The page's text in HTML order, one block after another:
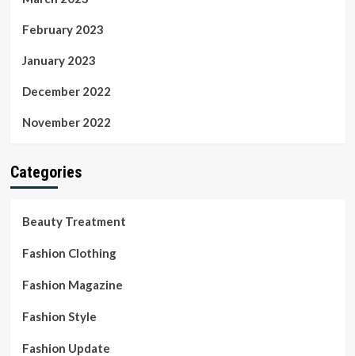
February 2023
January 2023
December 2022
November 2022
Categories
Beauty Treatment
Fashion Clothing
Fashion Magazine
Fashion Style
Fashion Update